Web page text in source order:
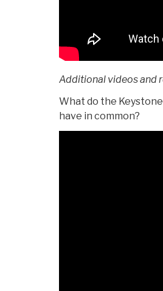
Additional videos and
What do the
have in common?